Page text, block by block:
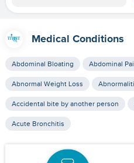
Medical Conditions
Abdominal Bloating Abdominal
Abnormal Weight Loss
Accidental bite by another person
Acute Bronchitis